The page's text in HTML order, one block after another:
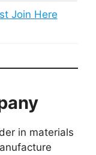
Join Here
in materials